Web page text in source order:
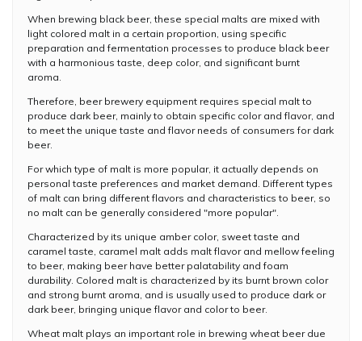
When brewing black beer, these special malts are mixed with
light colored malt in a certain proportion, using specific
preparation and fermentation processes to produce black beer
with a harmonious taste, deep color, and significant burnt
aroma.
Therefore, beer brewery equipment requires special malt to
produce dark beer, mainly to obtain specific color and flavor, and
to meet the unique taste and flavor needs of consumers for dark
beer.
For which type of malt is more popular, it actually depends on
personal taste preferences and market demand. Different types
of malt can bring different flavors and characteristics to beer, so
no malt can be generally considered "more popular".
Characterized by its unique amber color, sweet taste and
caramel taste, caramel malt adds malt flavor and mellow feeling
to beer, making beer have better palatability and foam
durability. Colored malt is characterized by its burnt brown color
and strong burnt aroma, and is usually used to produce dark or
dark beer, bringing unique flavor and color to beer.
Wheat malt plays an important role in brewing wheat beer due